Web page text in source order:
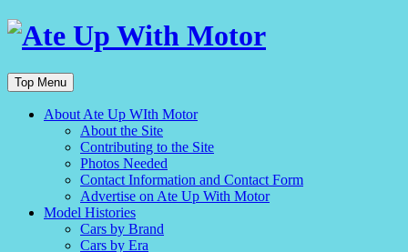
Top Menu
About Ate Up WIth Motor
About the Site
Contributing to the Site
Photos Needed
Contact Information and Contact Form
Advertise on Ate Up With Motor
Model Histories
Cars by Brand
Cars by Era